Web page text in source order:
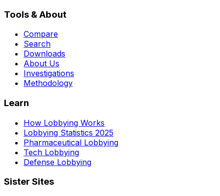
Tools & About
Compare
Search
Downloads
About Us
Investigations
Methodology
Learn
How Lobbying Works
Lobbying Statistics 2025
Pharmaceutical Lobbying
Tech Lobbying
Defense Lobbying
Sister Sites